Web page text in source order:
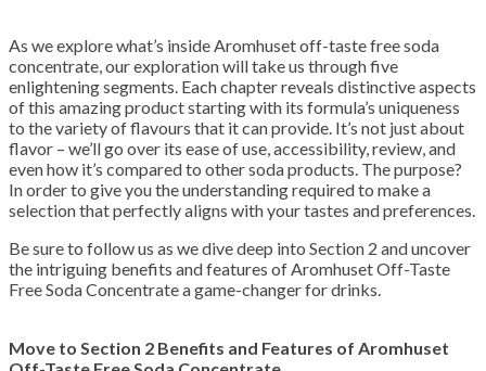
As we explore what’s inside Aromhuset off-taste free soda
concentrate, our exploration will take us through five
enlightening segments. Each chapter reveals distinctive aspects
of this amazing product starting with its formula’s uniqueness
to the variety of flavours that it can provide. It’s not just about
flavor – we’ll go over its ease of use, accessibility, review, and
even how it’s compared to other soda products. The purpose?
In order to give you the understanding required to make a
selection that perfectly aligns with your tastes and preferences.
Be sure to follow us as we dive deep into Section 2 and uncover
the intriguing benefits and features of Aromhuset Off-Taste
Free Soda Concentrate a game-changer for drinks.
Move to Section 2 Benefits and Features of Aromhuset